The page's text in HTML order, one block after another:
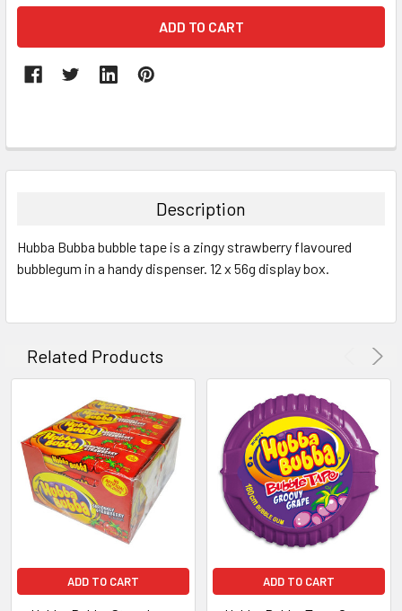
BOUGHT
ALL
TO CART
Description
Hubba Bubba bubble tape is a zingy strawberry flavoured
bubblegum in a handy dispenser. 12 x 56g display box.
Related Products
ADD TO CART ADD TO CART